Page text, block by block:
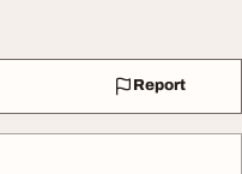
Report